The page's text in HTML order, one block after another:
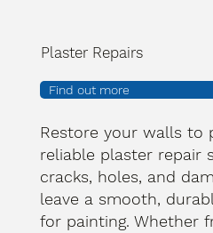
Plaster Repairs
Find out more
Restore your walls to
reliable plaster repair
cracks, holes, and
leave a smooth,
for painting. Whether